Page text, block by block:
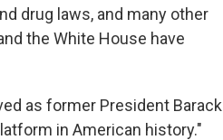
drug laws, and many other
the White House have
as former President Barack
in American history."